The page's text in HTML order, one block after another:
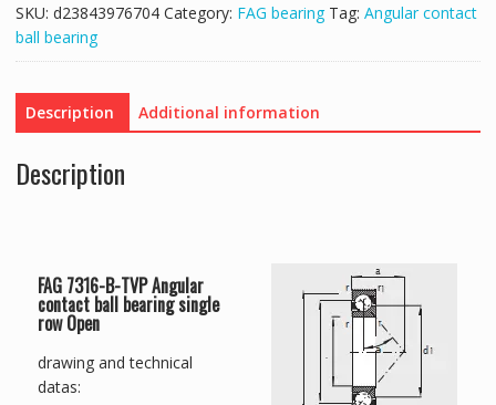
SKU: d23843976704 Category: FAG bearing Tag: Angular contact
ball bearing
Description Additional information
Description
FAG 7316-B-TVP Angular
contact ball bearing single
row Open
drawing and technical
datas: